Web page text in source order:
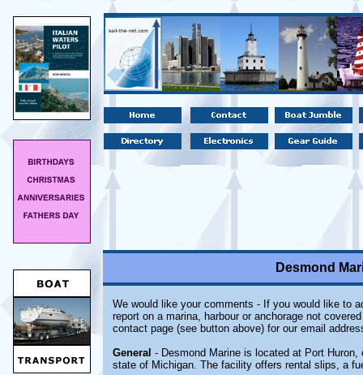
Desmond
We would like your comments - If you would like to
report on a marina, harbour or anchorage not
contact page (see button above) for our email
General - Desmond Marine is located at Port
state of Michigan. The facility offers rental slips, a